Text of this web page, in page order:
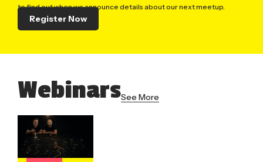
to find out when we announce details about our next meetup.
Register Now
WebinarsSee More